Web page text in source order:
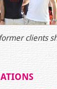
clients